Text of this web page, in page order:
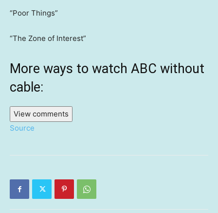
“Poor Things”
“The Zone of Interest”
More ways to watch ABC without
cable:
View comments
Source